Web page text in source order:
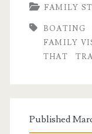
of
FAMILY
BOATING
FAMILY
THAT
Published